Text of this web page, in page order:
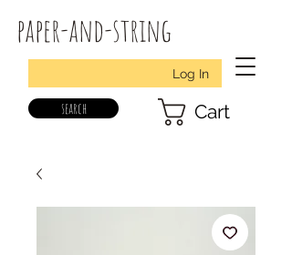
paper-and-string
Log In
search Cart